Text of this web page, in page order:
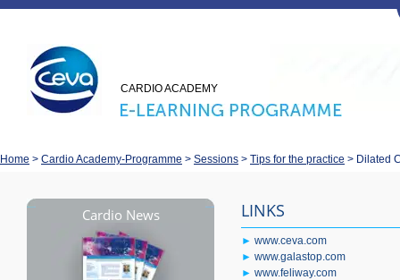
CARDIO ACADEMY
Home > Cardio Academy-Programme > Sessions > Tips for the practice > Dilated
Cardio News LINKS
► www.ceva.com
► www.galastop.com
► www.feliway.com